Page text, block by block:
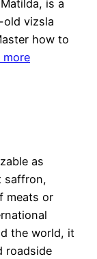
is a
old vizsla
how to
more
as
saffron,
meats or
the world, it
roadside